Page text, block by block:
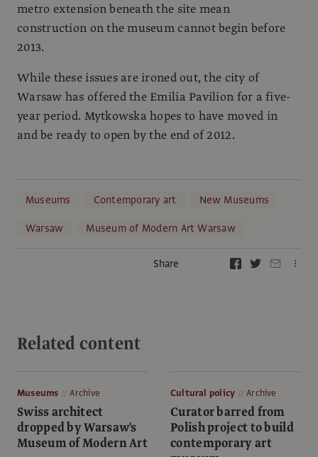
metro extension beneath the site mean
construction on the museum cannot begin before
2013.
While these issues are ironed out, the city of
Warsaw has offered the Emilia Pavilion for a five-
year period. Mytkowska hopes to have moved in
and be ready to open by the end of 2012.
Museums Contemporary art
New Museums
Warsaw
Museum of Modern Art Warsaw
Share
Related content
Museums Archive
Swiss architect
dropped by Warsaw's
Museum of Modern Art
Cultural policy Archive
Curator barred from
Polish project to build
contemporary art